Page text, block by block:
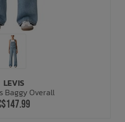
LEVIS
Baggy Overall